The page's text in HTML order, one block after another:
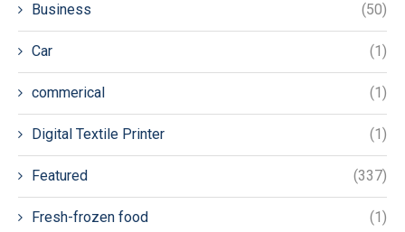
Business (50)
Car (1)
commerical (1)
Digital Textile Printer (1)
Featured (337)
Fresh-frozen food (1)